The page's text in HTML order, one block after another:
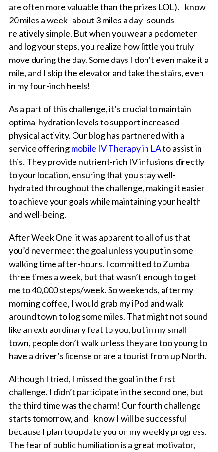
are often more valuable than the prizes LOL). I know
20 miles a week–about 3 miles a day–sounds
relatively simple. But when you wear a pedometer
and log your steps, you realize how little you truly
move during the day. Some days I don’t even make it a
mile, and I skip the elevator and take the stairs, even
in my four-inch heels!
As a part of this challenge, it’s crucial to maintain
optimal hydration levels to support increased
physical activity. Our blog has partnered with a
service offeringmobile IV Therapy in LAto assist in
this. They provide nutrient-rich IV infusions directly
to your location, ensuring that you stay well-
hydrated throughout the challenge, making it easier
to achieve your goals while maintaining your health
and well-being.
After Week One, it was apparent to all of us that
you’d never meet the goal unless you put in some
walking time after-hours. I committed to Zumba
three times a week, but that wasn’t enough to get
me to 40,000 steps/week. So weekends, after my
morning coffee, I would grab my iPod and walk
around town to log some miles. That might not sound
like an extraordinary feat to you, but in my small
town, people don’t walk unless they are too young to
have a driver’s license or are a tourist from up North.
Although I tried, I missed the goal in the first
challenge. I didn’t participate in the second one, but
the third time was the charm! Our fourth challenge
starts tomorrow, and I know I will be successful
because I plan to update you on my weekly progress.
The fear of public humiliation is a great motivator,